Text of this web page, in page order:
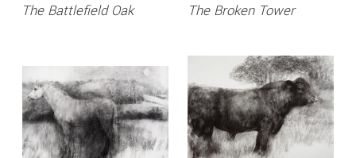
The Battlefield Oak
The Broken Tower